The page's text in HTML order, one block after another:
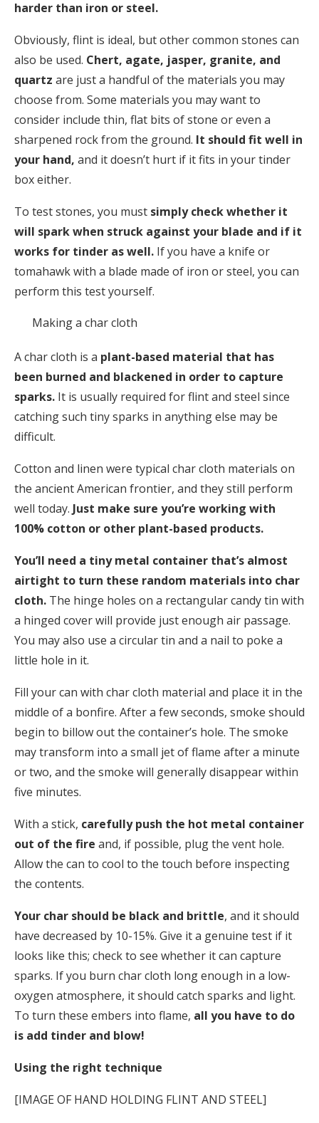
harder than iron or steel.
Obviously, flint is ideal, but other common stones can
also be used. Chert, agate, jasper, granite, and
quartz are just a handful of the materials you may
choose from. Some materials you may want to
consider include thin, flat bits of stone or even a
sharpened rock from the ground. It should fit well in
your hand, and it doesn’t hurt if it fits in your tinder
box either.
To test stones, you must simply check whether it
will spark when struck against your blade and if it
works for tinder as well. If you have a knife or
tomahawk with a blade made of iron or steel, you can
perform this test yourself.
Making a char cloth
A char cloth is a plant-based material that has
been burned and blackened in order to capture
sparks. It is usually required for flint and steel since
catching such tiny sparks in anything else may be
difficult.
Cotton and linen were typical char cloth materials on
the ancient American frontier, and they still perform
well today. Just make sure you’re working with
100% cotton or other plant-based products.
You’ll need a tiny metal container that’s almost
airtight to turn these random materials into char
cloth. The hinge holes on a rectangular candy tin with
a hinged cover will provide just enough air passage.
You may also use a circular tin and a nail to poke a
little hole in it.
Fill your can with char cloth material and place it in the
middle of a bonfire. After a few seconds, smoke should
begin to billow out the container’s hole. The smoke
may transform into a small jet of flame after a minute
or two, and the smoke will generally disappear within
five minutes.
With a stick, carefully push the hot metal container
out of the fire and, if possible, plug the vent hole.
Allow the can to cool to the touch before inspecting
the contents.
Your char should be black and brittle, and it should
have decreased by 10-15%. Give it a genuine test if it
looks like this; check to see whether it can capture
sparks. If you burn char cloth long enough in a low-
oxygen atmosphere, it should catch sparks and light.
To turn these embers into flame, all you have to do
is add tinder and blow!
Using the right technique
[IMAGE OF HAND HOLDING FLINT AND STEEL]